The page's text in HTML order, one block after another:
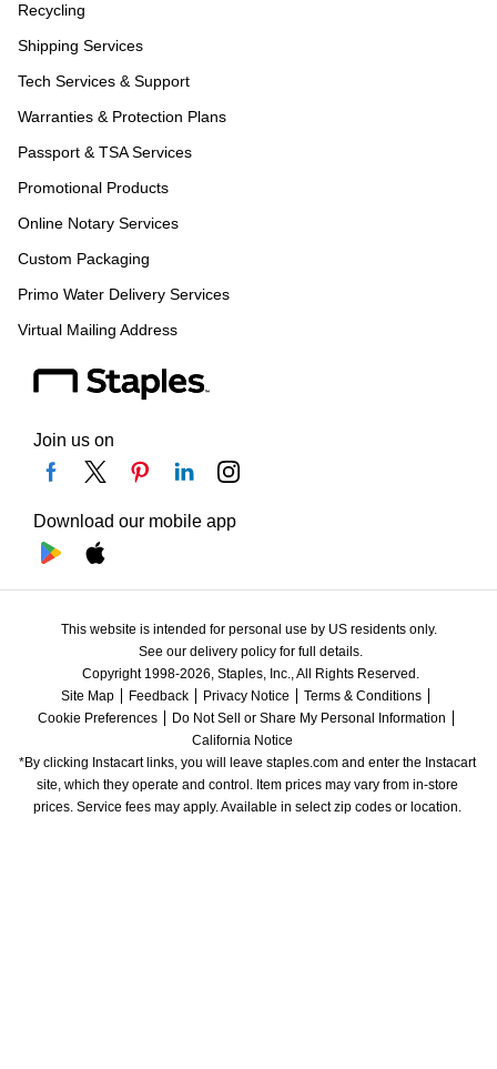
Recycling
Shipping Services
Tech Services & Support
Warranties & Protection Plans
Passport & TSA Services
Promotional Products
Online Notary Services
Custom Packaging
Primo Water Delivery Services
Virtual Mailing Address
Join us on
Download our mobile app
This website is intended for personal use by US residents only.
See our delivery policy for full details.
Copyright 1998-2026, Staples, Inc., All Rights Reserved.
Site Map
Feedback Privacy Notice
Terms & Conditions
Cookie Preferences
Do Not Sell or Share My Personal Information
California Notice
*By clicking Instacart links, you will leave staples.com and enter the Instacart
site, which they operate and control. Item prices may vary from in-store
prices. Service fees may apply. Available in select zip codes or location.